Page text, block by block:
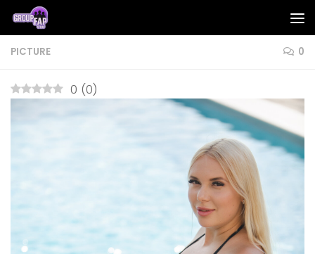
Skip to content
PICTURE 0
0 (0)